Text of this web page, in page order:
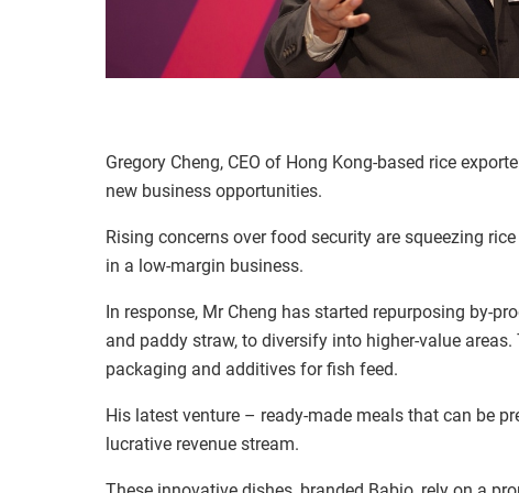
Gregory Cheng, CEO of Hong Kong-based rice
new business opportunities.
Rising concerns over food security are squeezing
in a low-margin business.
In response, Mr Cheng has started repurposing by-
and paddy straw, to diversify into higher-value
packaging and additives for fish feed.
His latest venture – ready-made meals that can be
lucrative revenue stream.